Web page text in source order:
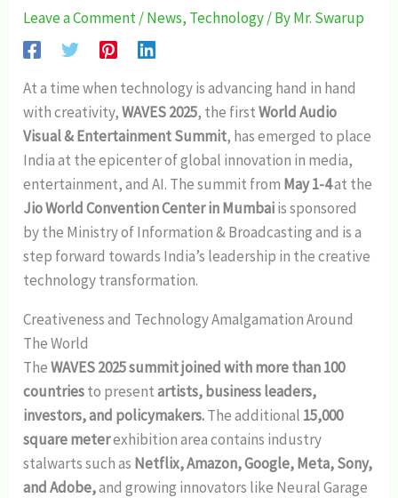
Leave a Comment/News, Technology/ ByMr. Swarup
At a time when technology is advancing hand in hand
with creativity,WAVES 2025, the firstWorld Audio
Visual & Entertainment Summit, has emerged to place
India at the epicenter of global innovation in media,
entertainment, and AI. The summit from May 1-4at the
Jio World Convention Center in Mumbaiis sponsored
by the Ministry of Information & Broadcasting and is a
step forward towards India’s leadership in the creative
technology transformation.
Creativeness and Technology Amalgamation Around
The World
TheWAVES 2025 summit joined with more than 100
countriesto presentartists, business leaders,
investors, and policymakers.The additional 15,000
square meterexhibition area contains industry
stalwarts such as Netflix, Amazon, Google, Meta, Sony,
and Adobe,and growing innovators like Neural Garage